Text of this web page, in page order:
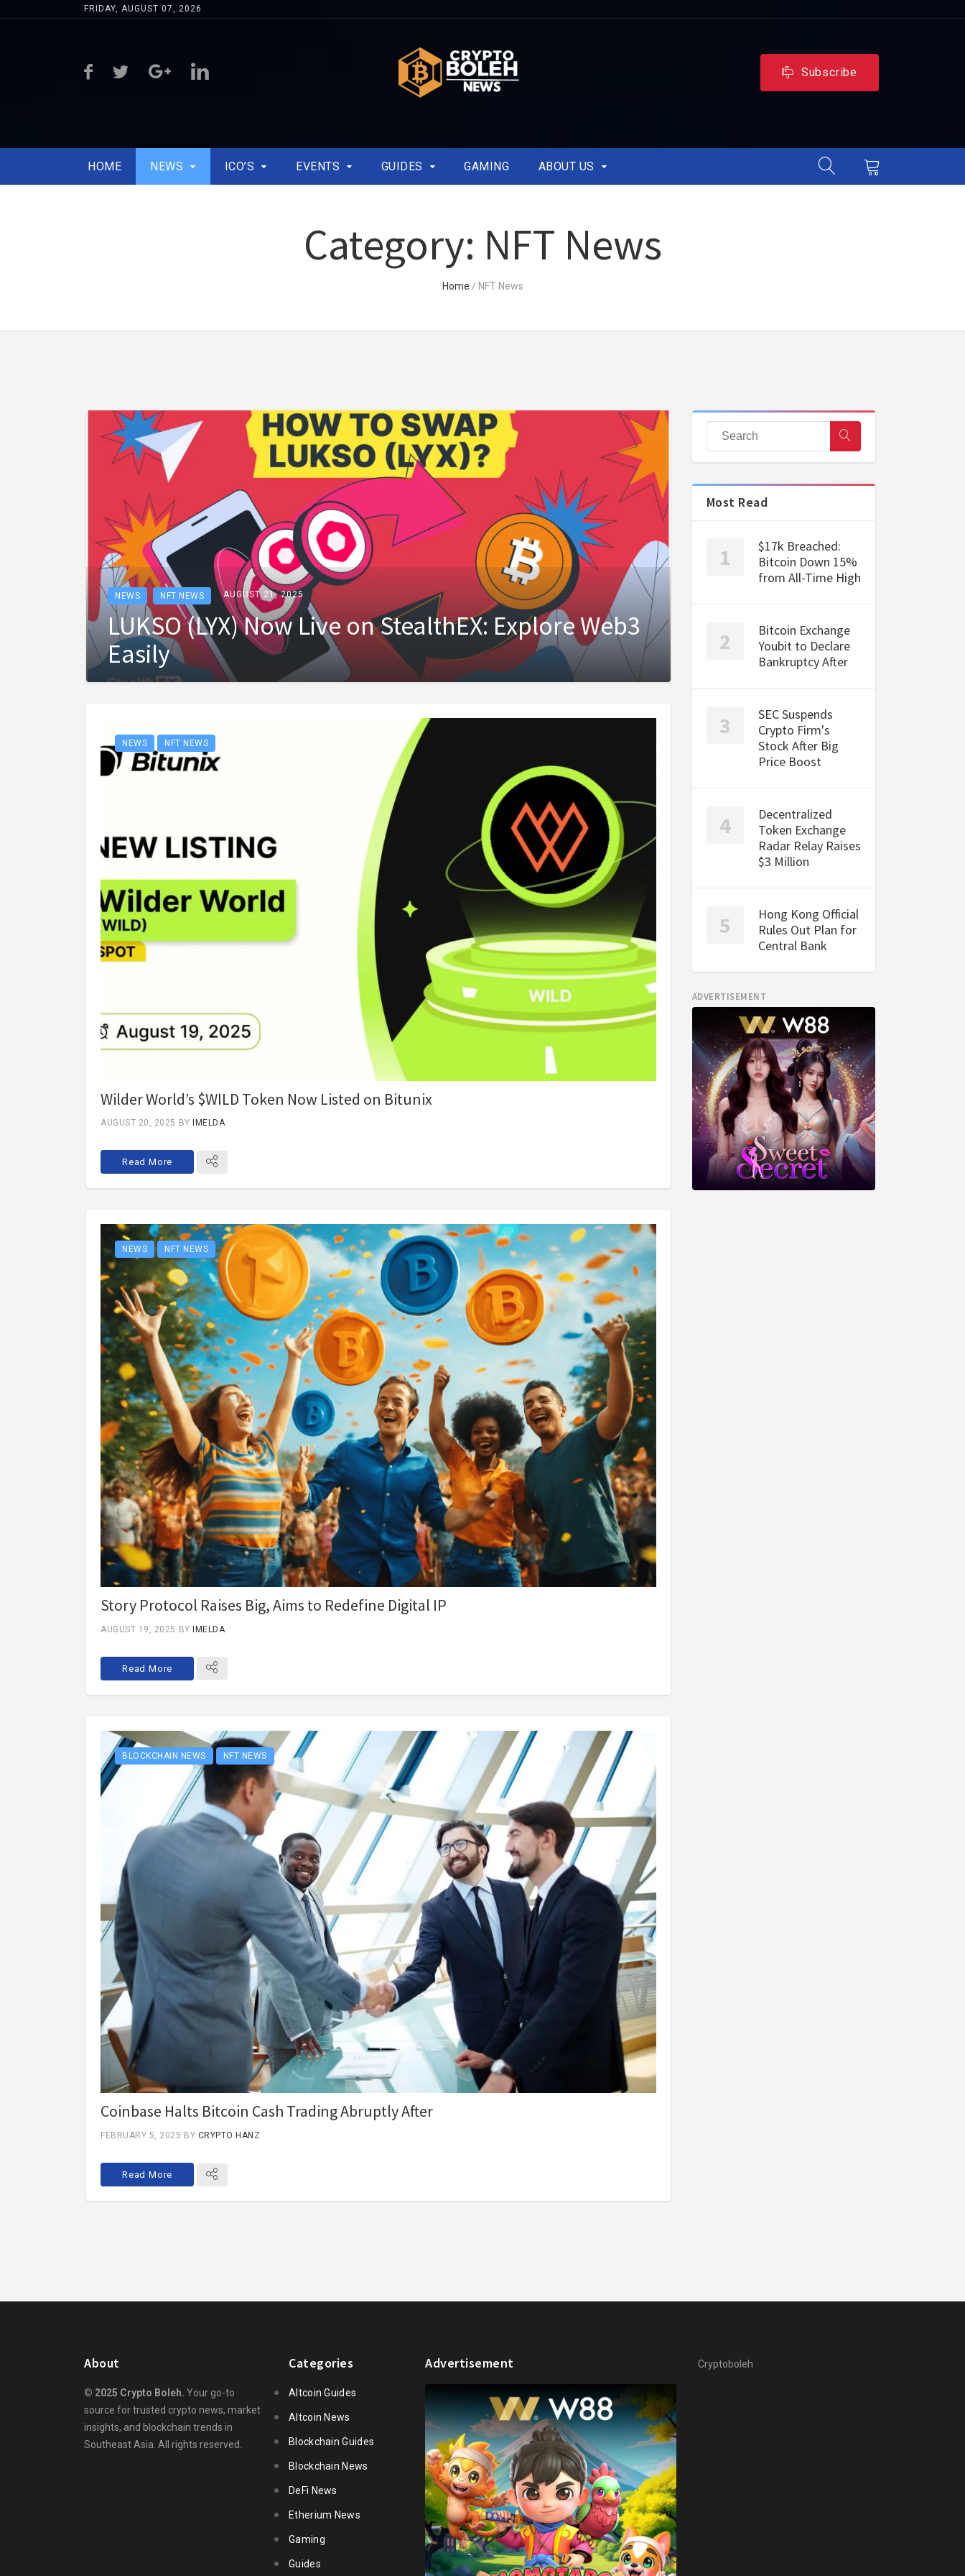
FRIDAY, AUGUST 07, 2026
Subscribe
HOME NEWS ICO’S EVENTS GUIDES GAMING ABOUT US
Category: NFT News
Home / NFT News
NEWS NFT NEWS AUGUST 21, 2025
LUKSO (LYX) Now Live on StealthEX: Explore Web3
Easily
NEWS NFT NEWS
Wilder World’s $WILD Token Now Listed on Bitunix
AUGUST 20, 2025 BY IMELDA
Read More
NEWS NFT NEWS
Story Protocol Raises Big, Aims to Redefine Digital IP
AUGUST 19, 2025 BY IMELDA
Read More
BLOCKCHAIN NEWS NFT NEWS
Coinbase Halts Bitcoin Cash Trading Abruptly After
FEBRUARY 5, 2025 BY CRYPTO HANZ
Read More
Most Read
$17k Breached:
Bitcoin Down 15%
from All-Time High
Bitcoin Exchange
Youbit to Declare
Bankruptcy After
SEC Suspends
Crypto Firm's
Stock After Big
Price Boost
Decentralized
Token Exchange
Radar Relay Raises
$3 Million
Hong Kong Official
Rules Out Plan for
Central Bank
ADVERTISEMENT
About
© 2025 Crypto Boleh. Your go-to
source for trusted crypto news, market
insights, and blockchain trends in
Southeast Asia. All rights reserved.
Categories
Altcoin Guides
Altcoin News
Blockchain Guides
Blockchain News
DeFi News
Etherium News
Gaming
Guides
Advertisement Cryptoboleh